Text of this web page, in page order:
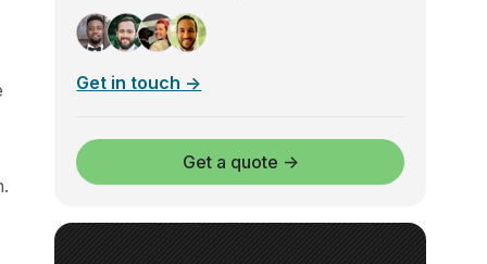
Get in touch →
Get a quote →